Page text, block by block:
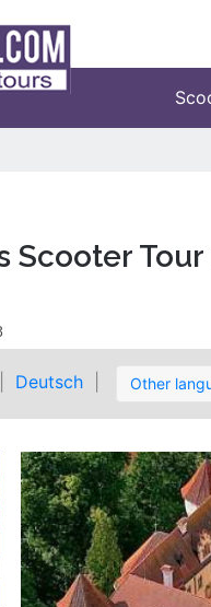
Scooter
Deutsch Other